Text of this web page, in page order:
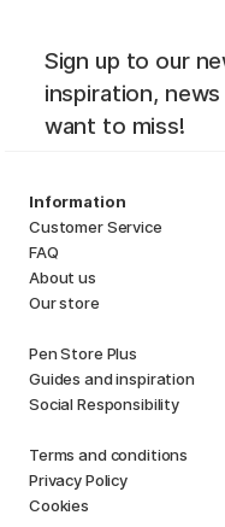
Sign up to our
inspiration,
want to miss!
Information
Customer Service
FAQ
About us
Our store
Pen Store Plus
Guides and inspiration
Social Responsibility
Terms and conditions
Privacy Policy
Cookies